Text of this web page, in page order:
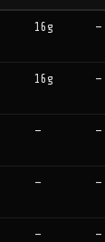
16g —
16g —
— —
— —
— —